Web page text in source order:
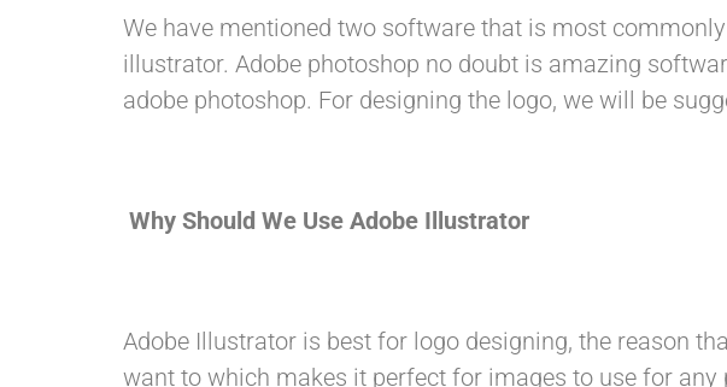
We have mentioned two software that is most
illustrator. Adobe photoshop no doubt is amazing
adobe photoshop. For designing the logo, we will be
Why Should We Use Adobe Illustrator
Adobe Illustrator is best for logo designing, the reason
want to which makes it perfect for images to use for